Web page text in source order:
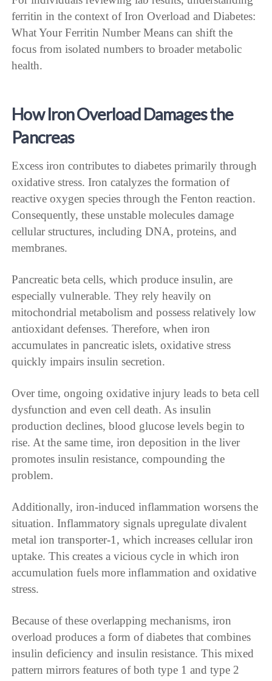
ferritin in the context of Iron Overload and Diabetes:
What Your Ferritin Number Means can shift the
focus from isolated numbers to broader metabolic
health.
How Iron Overload Damages the
Pancreas
Excess iron contributes to diabetes primarily through
oxidative stress. Iron catalyzes the formation of
reactive oxygen species through the Fenton reaction.
Consequently, these unstable molecules damage
cellular structures, including DNA, proteins, and
membranes.
Pancreatic beta cells, which produce insulin, are
especially vulnerable. They rely heavily on
mitochondrial metabolism and possess relatively low
antioxidant defenses. Therefore, when iron
accumulates in pancreatic islets, oxidative stress
quickly impairs insulin secretion.
Over time, ongoing oxidative injury leads to beta cell
dysfunction and even cell death. As insulin
production declines, blood glucose levels begin to
rise. At the same time, iron deposition in the liver
promotes insulin resistance, compounding the
problem.
Additionally, iron-induced inflammation worsens the
situation. Inflammatory signals upregulate divalent
metal ion transporter-1, which increases cellular iron
uptake. This creates a vicious cycle in which iron
accumulation fuels more inflammation and oxidative
stress.
Because of these overlapping mechanisms, iron
overload produces a form of diabetes that combines
insulin deficiency and insulin resistance. This mixed
pattern mirrors features of both type 1 and type 2